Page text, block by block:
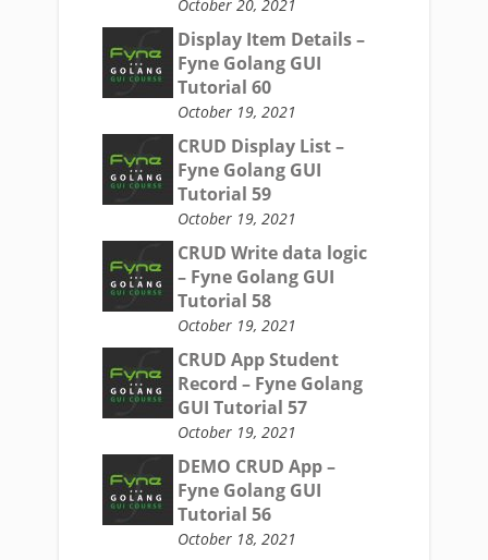
October 20, 2021
Display Item Details –
Fyne Golang GUI
Tutorial 60
October 19, 2021
CRUD Display List –
Fyne Golang GUI
Tutorial 59
October 19, 2021
CRUD Write data logic
– Fyne Golang GUI
Tutorial 58
October 19, 2021
CRUD App Student
Record – Fyne Golang
GUI Tutorial 57
October 19, 2021
DEMO CRUD App –
Fyne Golang GUI
Tutorial 56
October 18, 2021